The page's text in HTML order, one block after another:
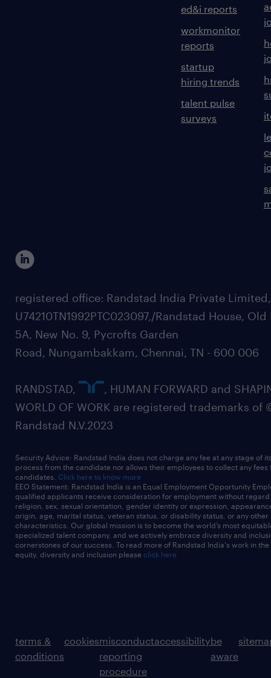
ed&i reports
workmonitor
reports
startup
hiring trends
talent pulse
surveys
registered office: Randstad India Private
U74210TN1992PTC023097,/Randstad House, Old
5A, New No. 9, Pycrofts Garden
Road, Nungambakkam, Chennai, TN - 600 006
RANDSTAD,
, HUMAN FORWARD and
WORLD OF WORK are registered trademarks of
Randstad N.V.2023
Security Advice: Randstad India does not charge any fee at any stage of
process from the candidate nor allows their employees to collect any fees
candidates. Click here to know more
EEO Statement: Randstad India is an Equal Employment Opportunity
qualified applicants receive consideration for employment without
religion, sex, sexual orientation, gender identity or expression,
origin, age, marital status, veteran status, or disability status, or any other
characteristics. Our global mission is to become the world’s most
specialized talent company, and we actively embrace diversity and
cornerstones of our success. To read more of Randstad India's work in
equity, diversity and inclusion please click here
terms &
conditions
cookiesmisconduct
reporting
procedure
accessibilitybe
aware